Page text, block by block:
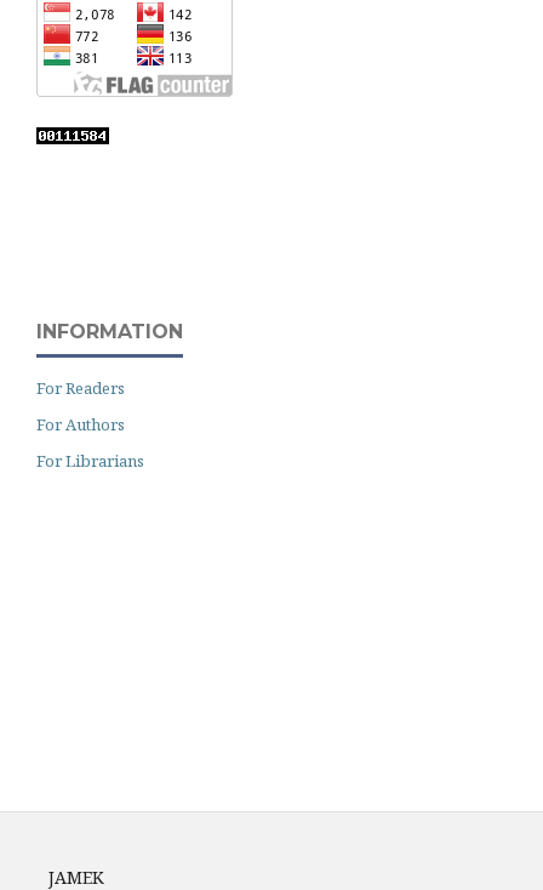
INFORMATION
For Readers
For Authors
For Librarians
JAMEK